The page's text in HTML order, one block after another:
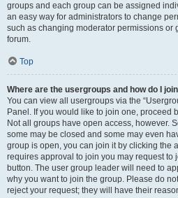
groups and each group can be assigned
an easy way for administrators to change
such as changing moderator permissions or
forum.
Top
Where are the usergroups and how do I
You can view all usergroups via the
Panel. If you would like to join one, proceed
Not all groups have open access, however.
some may be closed and some may even
group is open, you can join it by clicking the
requires approval to join you may request to
button. The user group leader will need to
why you want to join the group. Please do
reject your request; they will have their